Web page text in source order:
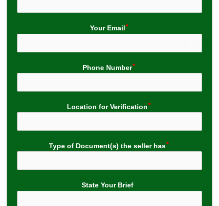
Your Email
Phone Number
Location for Verification
Type of Document(s) the seller has
State Your Brief